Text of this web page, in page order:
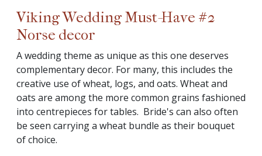
Viking Wedding Must-Have #2
Norse decor
A wedding theme as unique as this one deserves
complementary decor. For many, this includes the
creative use of wheat, logs, and oats. Wheat and
oats are among the more common grains fashioned
into centrepieces for tables. Bride's can also often
be seen carrying a wheat bundle as their bouquet
of choice.